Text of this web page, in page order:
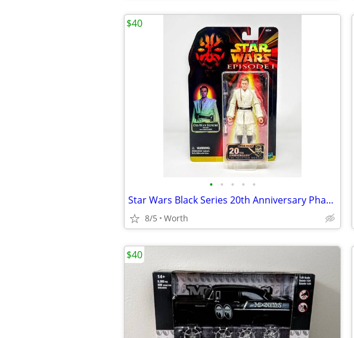
• • • • •
Star Wars Black Series 20th Anniversary Phantom Menace Obi-Wan Kenobi
8/5 Worth
$40
$40